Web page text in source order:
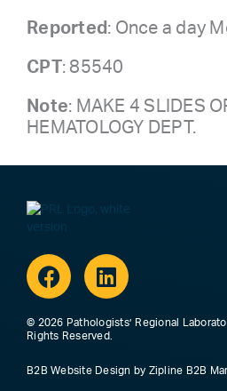
Reported : Once a day
CPT : 85540
Note: MAKE 4 SLIDES
HEMATOLOGY DEPT.
FacebookLinkedin
© 2026 Pathologists’ Regional
Rights Reserved.
B2B Website Design by Zipline B2B